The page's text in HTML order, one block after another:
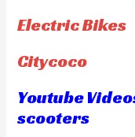
Electric Bikes
Citycoco
Youtube
scooters